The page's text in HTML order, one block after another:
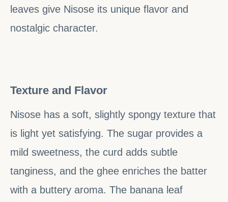
leaves give Nisose its unique flavor and
nostalgic character.
Texture and Flavor
Nisose has a soft, slightly spongy texture that
is light yet satisfying. The sugar provides a
mild sweetness, the curd adds subtle
tanginess, and the ghee enriches the batter
with a buttery aroma. The banana leaf